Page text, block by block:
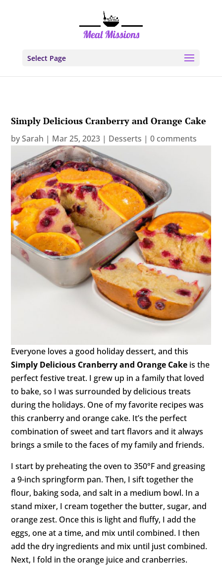
Select Page
Simply Delicious Cranberry and Orange Cake
bySarah | Mar 25, 2023 | Desserts |0 comments
Everyone loves a good holiday dessert, and this
Simply Delicious Cranberry and Orange Cake is the
perfect festive treat. I grew up in a family that loved
to bake, so I was surrounded by delicious treats
during the holidays. One of my favorite recipes was
this cranberry and orange cake. It’s the perfect
combination of sweet and tart flavors and it always
brings a smile to the faces of my family and friends.
I start by preheating the oven to 350°F and greasing
a 9-inch springform pan. Then, I sift together the
flour, baking soda, and salt in a medium bowl. In a
stand mixer, I cream together the butter, sugar, and
orange zest. Once this is light and fluffy, I add the
eggs, one at a time, and mix until combined. I then
add the dry ingredients and mix until just combined.
Next, I fold in the orange juice and cranberries.